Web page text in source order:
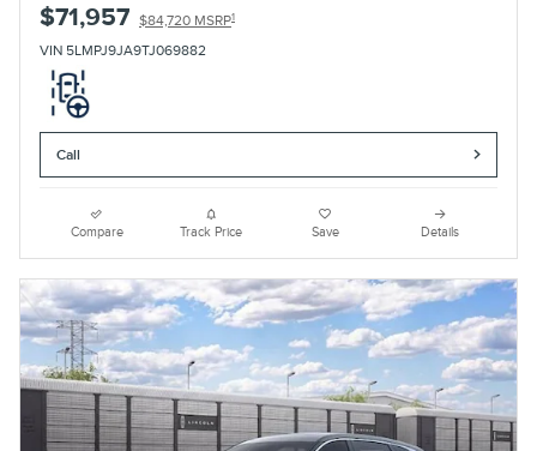
$71,957 $84,720 MSRP1
VIN 5LMPJ9JA9TJ069882
Call
Compare Track Price Save Details